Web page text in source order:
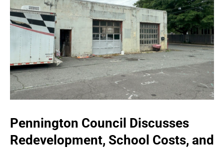
Pennington Council Discusses
Redevelopment, School Costs, and